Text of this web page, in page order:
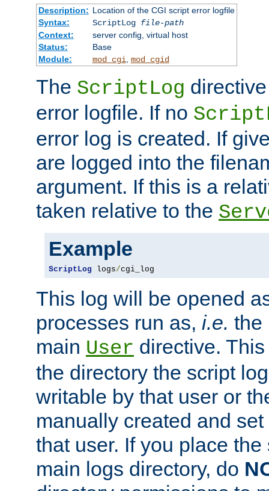
Description: Location of the CGI script error logfile
Syntax:
ScriptLog file-path
Context:
server config, virtual host
Status:
Base
Module:
mod_cgi mod_cgid
The ScriptLog
error logfile. If no
error log is created. If
are logged into the
argument. If this is a
taken relative to the
Example
ScriptLog logs/cgi_log
This log will be opened
processes run as, i.e. the
main User directive.
the directory the script
writable by that user or
manually created and
that user. If you place
main logs directory, do